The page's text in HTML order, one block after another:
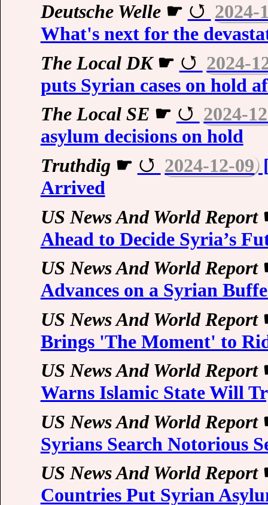
Deutsche Welle☛
2024-
What's next for the
The Local DK☛
2024-
puts Syrian cases on hold
The Local SE ☛
2024-
asylum decisions on hold
Truthdig ☛ 2024-12-09
Arrived
US News And World Report
Ahead to Decide Syria’s
US News And World Report
Advances on a Syrian
US News And World Report
Brings 'The Moment' to
US News And World Report
Warns Islamic State Will
US News And World Report
Syrians Search Notorious
US News And World Report
Countries Put Syrian